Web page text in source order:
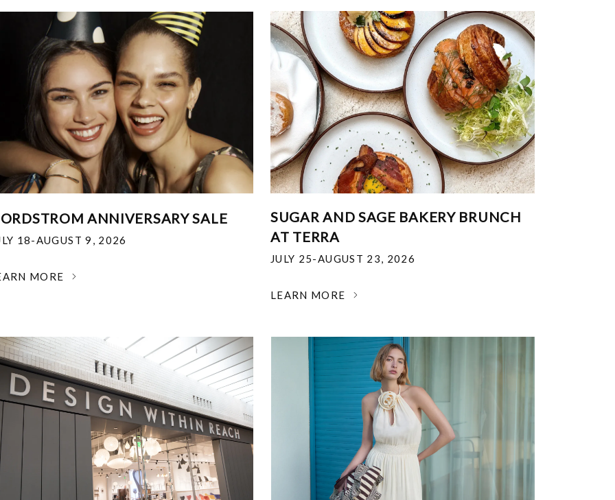
ANNIVERSARY SALE
18-AUGUST 9, 2026
MORE
SUGAR AND SAGE BAKERY BRUNCH
AT TERRA
JULY 25-AUGUST 23, 2026
LEARN MORE